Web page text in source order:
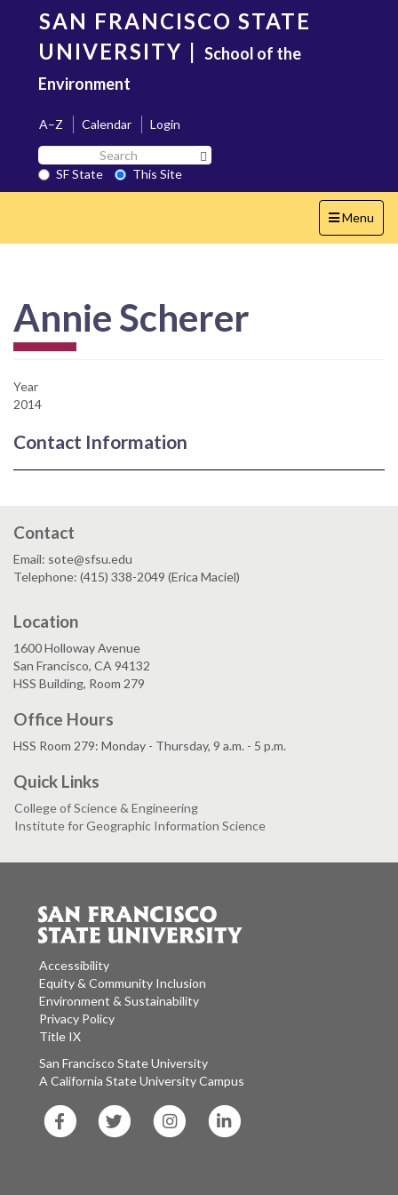
content
SAN FRANCISCO STATE
UNIVERSITY | School of the
Environment
A–Z Calendar
Login
Search
SF
State
SF State
This Site
Toggle
navigation
Menu
Annie Scherer
Year
2014
Contact Information
Contact
Email: sote@sfsu.edu
Telephone: (415) 338-2049 (Erica Maciel)
Location
1600 Holloway Avenue
San Francisco, CA 94132
HSS Building, Room 279
Office Hours
HSS Room 279: Monday - Thursday, 9 a.m. - 5 p.m.
Quick Links
College of Science & Engineering
Institute for Geographic Information Science
Accessibility
Equity & Community Inclusion
Environment & Sustainability
Privacy Policy
Title IX
San Francisco State University
A California State University Campus